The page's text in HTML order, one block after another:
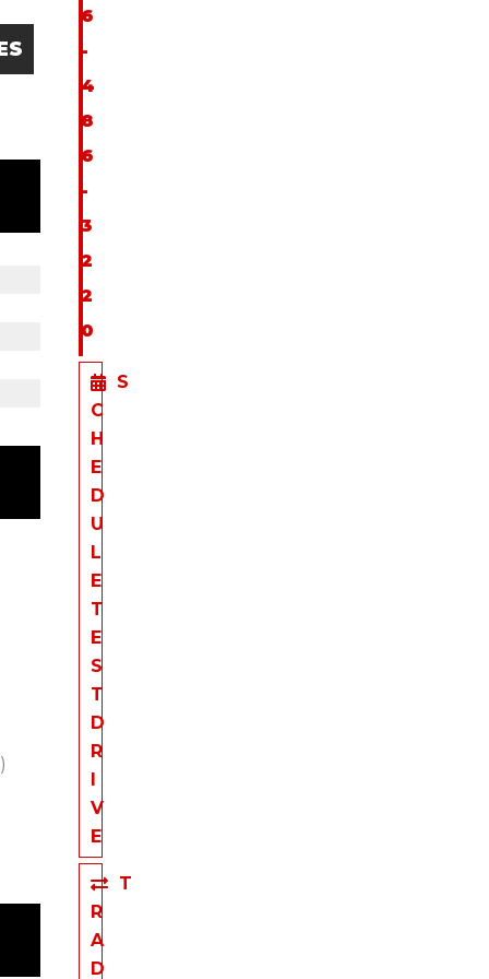
6
-
4
8
6
-
3
2
2
0
S
C
H
E
D
U
L
E
T
E
S
T
D
R
I
V
E
T
R
A
D